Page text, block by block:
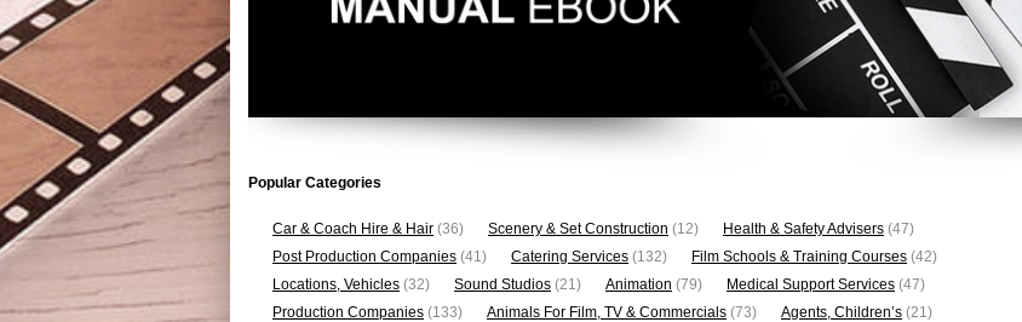
Popular Categories
Car & Coach Hire & Hair (36) Scenery & Set Construction (12) Health & Safety Advisers (47)
Post Production Companies (41) Catering Services (132) Film Schools & Training Courses (42)
Locations, Vehicles (32) Sound Studios (21) Animation (79) Medical Support Services (47)
Production Companies (133) Animals For Film, TV & Commercials (73) Agents, Children’s (21)